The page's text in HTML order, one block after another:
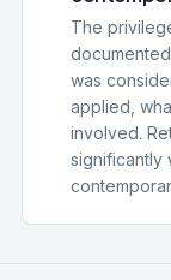
The
was
applied,
involved.
significantly